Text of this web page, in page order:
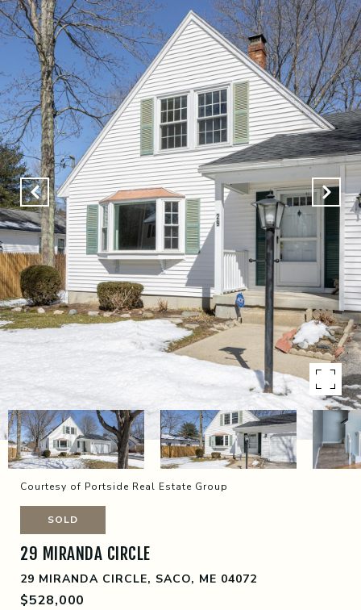
Courtesy of Portside Real Estate Group
SOLD
29 MIRANDA CIRCLE
29 MIRANDA CIRCLE, SACO, ME 04072
$528,000